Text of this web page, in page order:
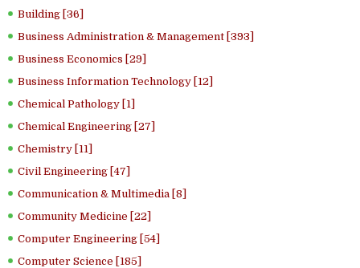
Building [36]
Business Administration & Management [393]
Business Economics [29]
Business Information Technology [12]
Chemical Pathology [1]
Chemical Engineering [27]
Chemistry [11]
Civil Engineering [47]
Communication & Multimedia [8]
Community Medicine [22]
Computer Engineering [54]
Computer Science [185]